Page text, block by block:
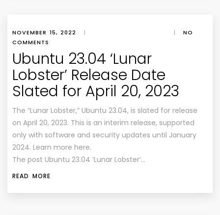
NOVEMBER 15, 2022 | |
NO
COMMENTS
Ubuntu 23.04 ‘Lunar
Lobster’ Release Date
Slated for April 20, 2023
The “Lunar Lobster,” Ubuntu 23.04, is slated for release
on April 20, 2023. This is an interim release, supported
only with software and security updates until January
2024. Learn more here.
The post Ubuntu 23.04 ‘Lunar Lobster’…
READ MORE